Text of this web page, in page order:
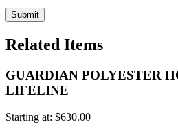
Related Items
GUARDIAN POLYESTER
LIFELINE
Starting at: $630.00